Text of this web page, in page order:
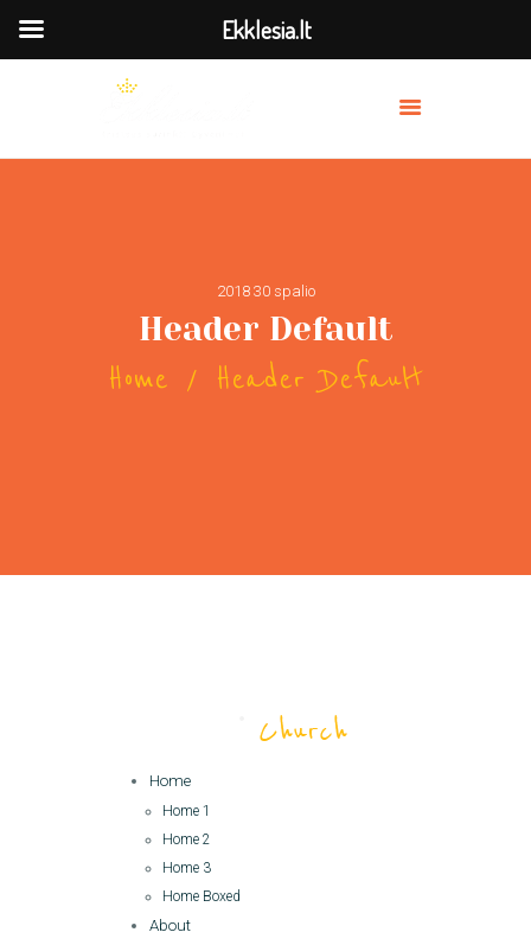
2018 30 spalio
Header Default
Home
Header Default
OUR PREACHERS
SERVICES
Home
Home 1
Home 2
Home 3
Home Boxed
About
Ekklesia.lt